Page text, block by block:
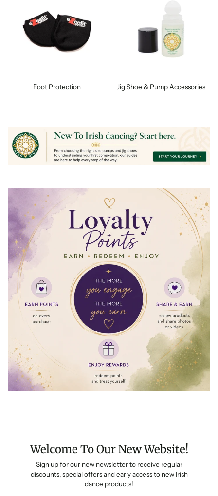
Foot Protection Jig Shoe & Pump Accessories
Welcome To Our New Website!
Sign up for our new newsletter to receive regular
discounts, special offers and early access to new Irish
dance products!